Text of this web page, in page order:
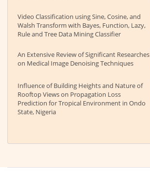
Video Classification using Sine, Cosine, and
Walsh Transform with Bayes, Function, Lazy,
Rule and Tree Data Mining Classifier
An Extensive Review of Significant Researches
on Medical Image Denoising Techniques
Influence of Building Heights and Nature of
Rooftop Views on Propagation Loss
Prediction for Tropical Environment in Ondo
State, Nigeria